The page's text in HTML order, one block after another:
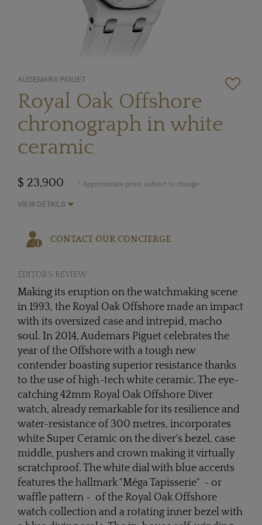
AUDEMARS PIGUET
Royal Oak Offshore
chronograph in white
ceramic
$ 23,900 * Approximate price, subject to change
VIEW DETAILS
CONTACT OUR CONCIERGE
EDITOR'S REVIEW
Making its eruption on the watchmaking scene
in 1993, the Royal Oak Offshore made an impact
with its oversized case and intrepid, macho
soul. In 2014, Audemars Piguet celebrates the
year of the Offshore with a tough new
contender boasting superior resistance thanks
to the use of high-tech white ceramic. The eye-
catching 42mm Royal Oak Offshore Diver
watch, already remarkable for its resilience and
water-resistance of 300 metres, incorporates
white Super Ceramic on the diver's bezel, case
middle, pushers and crown making it virtually
scratchproof. The white dial with blue accents
features the hallmark "Méga Tapisserie" - or
waffle pattern - of the Royal Oak Offshore
watch collection and a rotating inner bezel with